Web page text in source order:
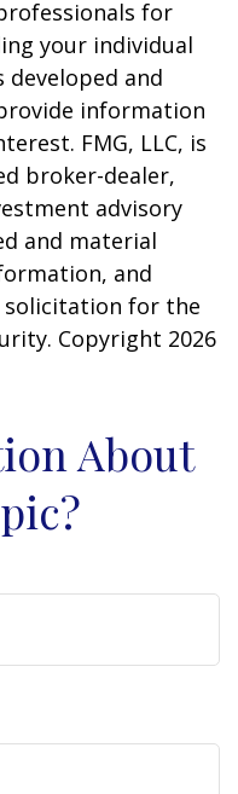
for
your individual
and
information
FMG, LLC, is
broker-dealer,
advisory
and material
and
solicitation for the
Copyright 2026
About